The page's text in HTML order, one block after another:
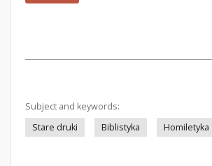
Subject and keywords:
Stare druki
Biblistyka Homiletyka